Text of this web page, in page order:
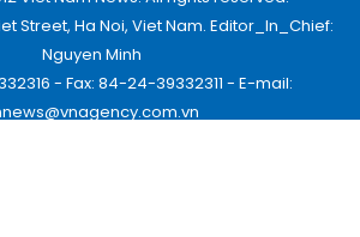
Street, Ha Noi, Viet Nam. Editor_In_Chief:
Nguyen Minh
- Fax: 84-24-39332311 - E-mail: